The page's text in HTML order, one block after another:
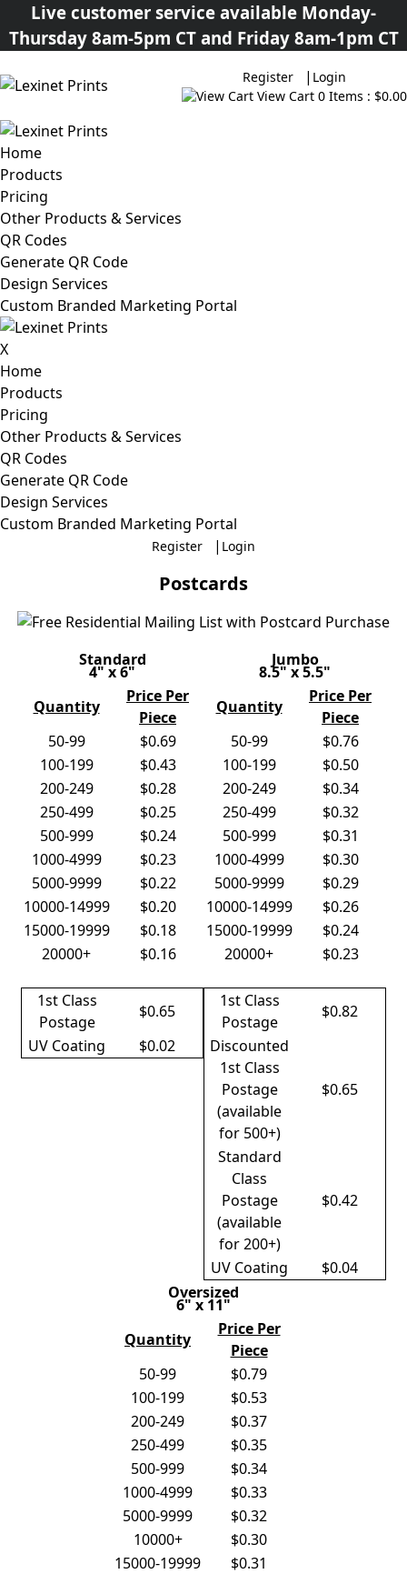
Live customer service available Monday-
Thursday 8am-5pm CT and Friday 8am-1pm CT
Register | Login
View Cart 0 Items : $0.00
Home
Products
Pricing
Other Products & Services
QR Codes
Generate QR Code
Design Services
Custom Branded Marketing Portal
X
Home
Products
Pricing
Other Products & Services
QR Codes
Generate QR Code
Design Services
Custom Branded Marketing Portal
Register | Login
Postcards
Standard
4" x 6"
Quantity
Price Per
Piece
50-99
$0.69
100-199
$0.43
200-249
$0.28
250-499
$0.25
500-999
$0.24
1000-4999
$0.23
5000-9999
$0.22
10000-14999
$0.20
15000-19999
$0.18
20000+
$0.16
1st Class
Postage
$0.65
UV Coating
$0.02
Jumbo
8.5" x 5.5"
Quantity
Price Per
Piece
50-99
$0.76
100-199
$0.50
200-249
$0.34
250-499
$0.32
500-999
$0.31
1000-4999
$0.30
5000-9999
$0.29
10000-14999
$0.26
15000-19999
$0.24
20000+
$0.23
1st Class
Postage
$0.82
Discounted
1st Class
Postage
(available
for 500+)
$0.65
Standard
Class
Postage
(available
for 200+)
$0.42
UV Coating
$0.04
Oversized
6" x 11"
Quantity
Price Per
Piece
50-99
$0.79
100-199
$0.53
200-249
$0.37
250-499
$0.35
500-999
$0.34
1000-4999
$0.33
5000-9999
$0.32
10000+
$0.30
15000-19999
$0.31